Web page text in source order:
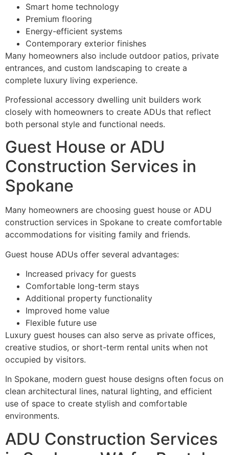
Smart home technology
Premium flooring
Energy-efficient systems
Contemporary exterior finishes
Many homeowners also include outdoor patios, private
entrances, and custom landscaping to create a
complete luxury living experience.
Professional accessory dwelling unit builders work
closely with homeowners to create ADUs that reflect
both personal style and functional needs.
Guest House or ADU
Construction Services in
Spokane
Many homeowners are choosing guest house or ADU
construction services in Spokane to create comfortable
accommodations for visiting family and friends.
Guest house ADUs offer several advantages:
Increased privacy for guests
Comfortable long-term stays
Additional property functionality
Improved home value
Flexible future use
Luxury guest houses can also serve as private offices,
creative studios, or short-term rental units when not
occupied by visitors.
In Spokane, modern guest house designs often focus on
clean architectural lines, natural lighting, and efficient
use of space to create stylish and comfortable
environments.
ADU Construction Services